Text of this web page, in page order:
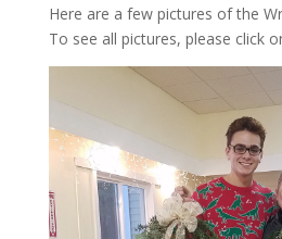
Here are a few pictures of the
To see all pictures, please click